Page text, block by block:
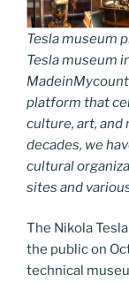
Tesla museum
Tesla museum
platform that
culture, art,
decades, we
cultural
sites and
The Nikola
the public on
technical